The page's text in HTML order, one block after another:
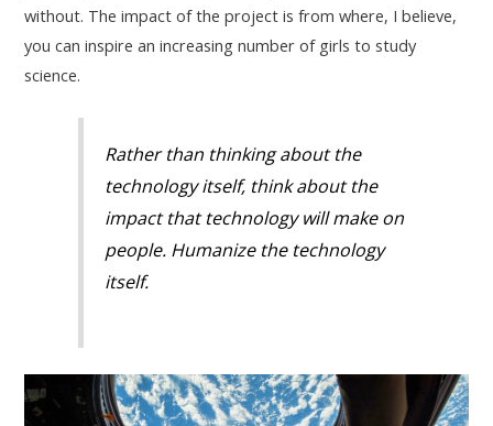
without. The impact of the project is from where, I believe,
you can inspire an increasing number of girls to study
science.
Rather than thinking about the
technology itself, think about the
impact that technology will make on
people. Humanize the technology
itself.